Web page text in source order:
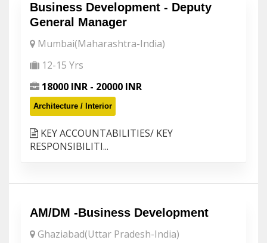
Business Development - Deputy
General Manager
Mumbai(Maharashtra-India)
12-15 Yrs
18000 INR - 20000 INR
Architecture / Interior
KEY ACCOUNTABILITIES/ KEY
RESPONSIBILITI...
AM/DM -Business Development
Ghaziabad(Uttar Pradesh-India)